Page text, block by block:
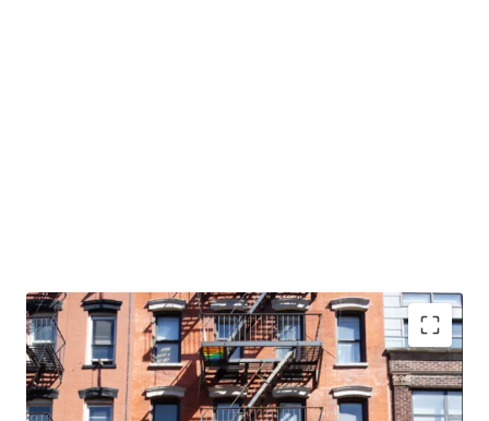
• MAJORITY FREE MARKET - 79 Clinton is 70% free market